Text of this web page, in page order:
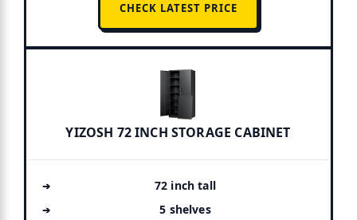
CHECK LATEST PRICE
YIZOSH 72 INCH STORAGE CABINET
72 inch tall
5 shelves